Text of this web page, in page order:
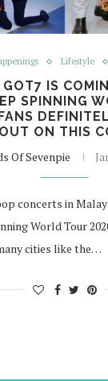
Lifestyle
IS
SPINNING
ON THIS
Of Sevenpie
concerts in
World Tour
cities like the…